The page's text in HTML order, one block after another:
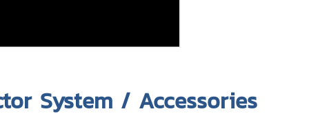
System / Accessories